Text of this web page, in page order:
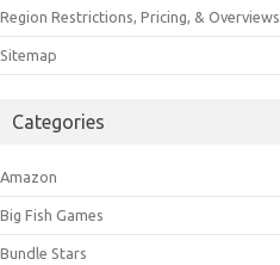
Region Restrictions, Pricing, & Overviews
Sitemap
Categories
Amazon
Big Fish Games
Bundle Stars